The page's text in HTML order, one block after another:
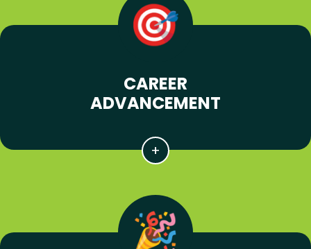
CAREER
ADVANCEMENT